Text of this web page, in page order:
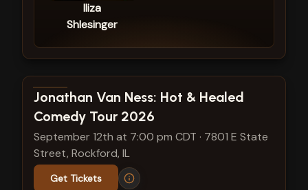
Iliza
Shlesinger
View show details
Jonathan Van Ness: Hot & Healed
Comedy Tour 2026
September 12th at 7:00 pm CDT · 7801 E State
Street, Rockford, IL
Get Tickets